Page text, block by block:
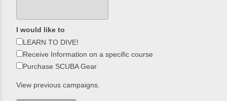
I would like to
LEARN TO DIVE!
Receive Information on a specific course
Purchase SCUBA Gear
View previous campaigns.